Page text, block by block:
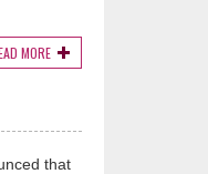
MORE
that